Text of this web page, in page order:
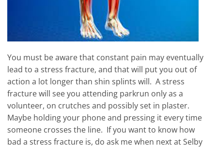
You must be aware that constant pain may eventually
lead to a stress fracture, and that will put you out of
action a lot longer than shin splints will. A stress
fracture will see you attending parkrun only as a
volunteer, on crutches and possibly set in plaster.
Maybe holding your phone and pressing it every time
someone crosses the line. If you want to know how
bad a stress fracture is, do ask me when next at Selby